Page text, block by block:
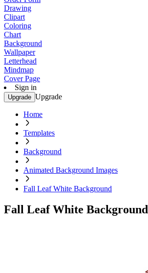
Drawing
Clipart
Coloring
Chart
Background
Wallpaper
Letterhead
Mindmap
Cover Page
Sign in
Upgrade Upgrade
Home
Templates
Background
Animated Background Images
Fall Leaf White Background
Fall Leaf White Background